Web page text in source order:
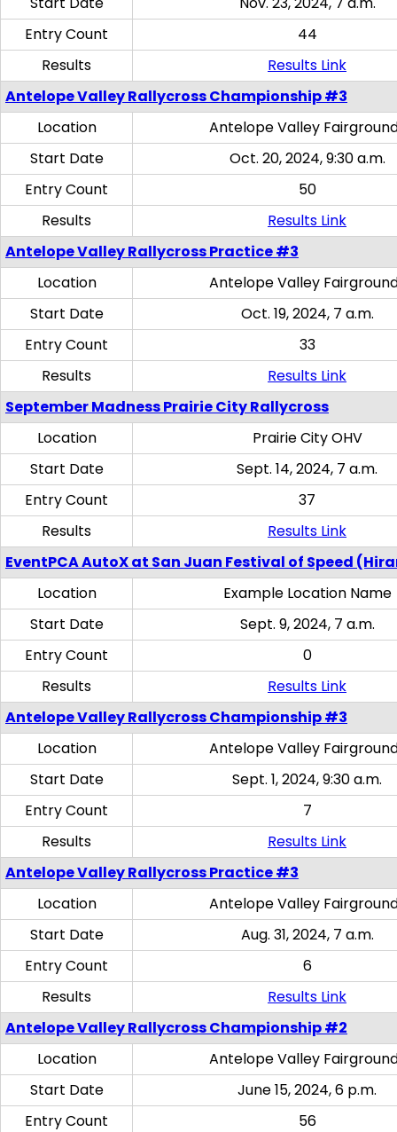
Entry Count
44
Results
Results Link
Antelope Valley Rallycross Championship #3
Location
Antelope Valley
Start Date
Oct. 20, 2024, 9:30 a.m.
Entry Count
50
Results
Results Link
Antelope Valley Rallycross Practice #3
Location
Antelope Valley
Start Date
Oct. 19, 2024, 7 a.m.
Entry Count
33
Results
Results Link
September Madness Prairie City Rallycross
Location
Prairie City OHV
Start Date
Sept. 14, 2024, 7 a.m.
Entry Count
37
Results
Results Link
EventPCA AutoX at San Juan Festival of Speed
Location
Example Location Name
Start Date
Sept. 9, 2024, 7 a.m.
Entry Count
0
Results
Results Link
Antelope Valley Rallycross Championship #3
Location
Antelope Valley
Start Date
Sept. 1, 2024, 9:30 a.m.
Entry Count
7
Results
Results Link
Antelope Valley Rallycross Practice #3
Location
Antelope Valley
Start Date
Aug. 31, 2024, 7 a.m.
Entry Count
6
Results
Results Link
Antelope Valley Rallycross Championship #2
Location
Antelope Valley
Start Date
June 15, 2024, 6 p.m.
Entry Count
56